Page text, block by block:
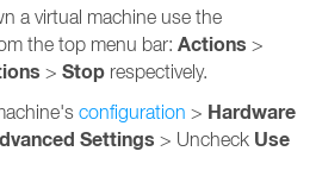
a virtual machine use the
the top menu bar: Actions >
> Stop respectively.
configuration > Hardware
Settings > Uncheck Use